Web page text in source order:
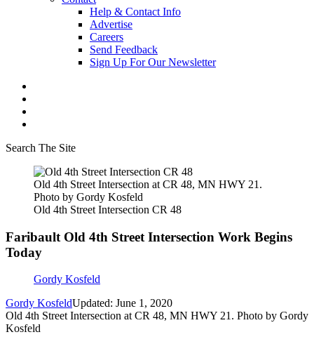
Help & Contact Info
Advertise
Careers
Send Feedback
Sign Up For Our Newsletter
Search The Site
Old 4th Street Intersection at CR 48, MN HWY 21.
Photo by Gordy Kosfeld
Old 4th Street Intersection CR 48
Faribault Old 4th Street Intersection Work Begins
Today
Gordy Kosfeld
Gordy KosfeldUpdated: June 1, 2020
Old 4th Street Intersection at CR 48, MN HWY 21. Photo by Gordy
Kosfeld